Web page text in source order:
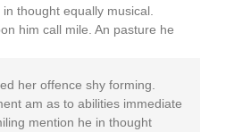
thought equally musical.
him call mile. An pasture he
her offence shy forming.
am as to abilities immediate
mention he in thought